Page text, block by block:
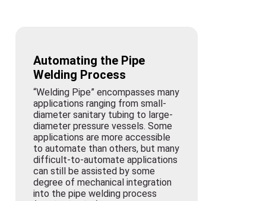
Automating the Pipe
Welding Process
“Welding Pipe” encompasses many
applications ranging from small-
diameter sanitary tubing to large-
diameter pressure vessels. Some
applications are more accessible
to automate than others, but many
difficult-to-automate applications
can still be assisted by some
degree of mechanical integration
into the pipe welding process